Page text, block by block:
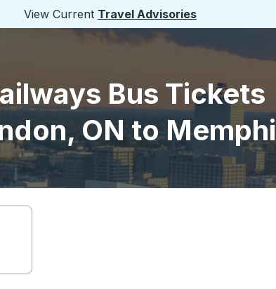
View Current Travel Advisories
Bus Tickets
ON to